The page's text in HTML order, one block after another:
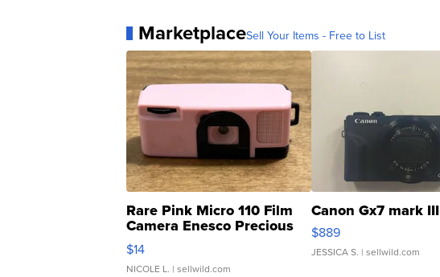
MarketplaceSell Your Items - Free to List
Rare Pink Micro 110 Film
Camera Enesco Precious
Moments TD4
$14
NICOLE L. | sellwild.com
Canon Gx7 mark III
$889
JESSICA S. | sellwild.com